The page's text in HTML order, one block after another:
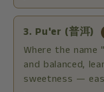
3. Pu'er (普洱)
Where the name
and balanced,
sweetness —